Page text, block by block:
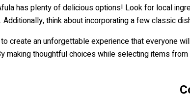
has plenty of delicious options! Look for local
think about incorporating a few classic
create an unforgettable experience that everyone
making thoughtful choices while selecting items